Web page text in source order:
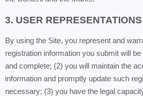
3. USER REPRESENTATIONS
By using the Site, you represent and
registration information you submit will
and complete; (2) you will maintain the
information and promptly update such
necessary; (3) you have the legal